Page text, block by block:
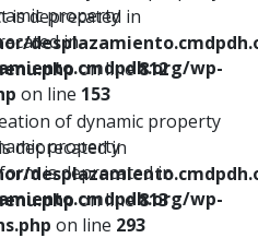
property
in
wp-
on line 153
property
is deprecated in
wp-
on line 293
is deprecated in
on line812
of dynamic property
deprecated in
on line813